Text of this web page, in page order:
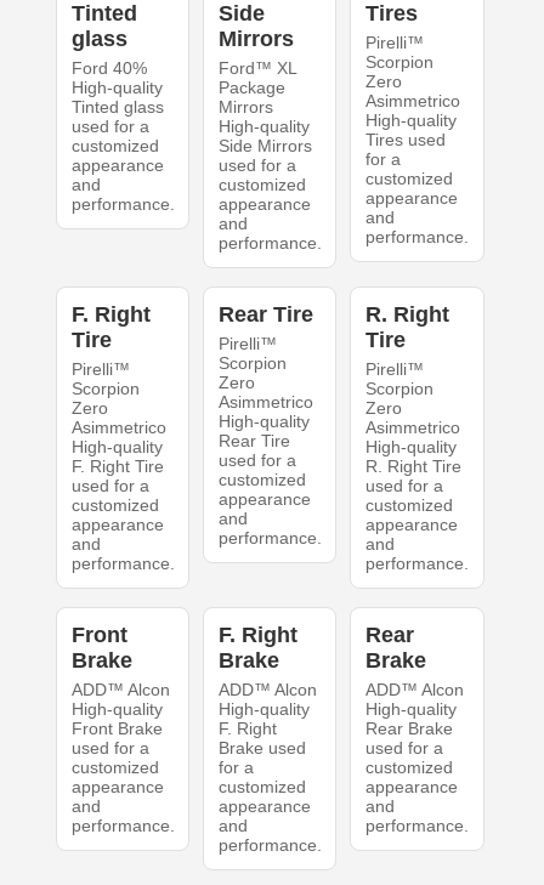
Tinted
glass
Ford 40%
High-quality
Tinted glass
used for a
customized
appearance
and
performance.
Side
Mirrors
Ford™ XL
Package
Mirrors
High-quality
Side Mirrors
used for a
customized
appearance
and
performance.
Tires
Pirelli™
Scorpion
Zero
Asimmetrico
High-quality
Tires used
for a
customized
appearance
and
performance.
F. Right
Tire
Pirelli™
Scorpion
Zero
Asimmetrico
High-quality
F. Right Tire
used for a
customized
appearance
and
performance.
Rear Tire
Pirelli™
Scorpion
Zero
Asimmetrico
High-quality
Rear Tire
used for a
customized
appearance
and
performance.
R. Right
Tire
Pirelli™
Scorpion
Zero
Asimmetrico
High-quality
R. Right Tire
used for a
customized
appearance
and
performance.
Front
Brake
ADD™ Alcon
High-quality
Front Brake
used for a
customized
appearance
and
performance.
F. Right
Brake
ADD™ Alcon
High-quality
F. Right
Brake used
for a
customized
appearance
and
performance.
Rear
Brake
ADD™ Alcon
High-quality
Rear Brake
used for a
customized
appearance
and
performance.